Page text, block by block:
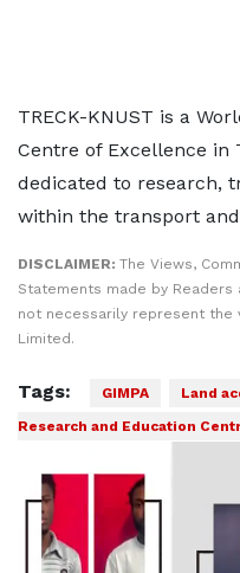
TRECK-KNUST is a
Centre of Excellence in
dedicated to research,
within the transport
DISCLAIMER: The Views,
Statements made by
not necessarily represent the
Limited.
Tags: GIMPA Land
Research and Education